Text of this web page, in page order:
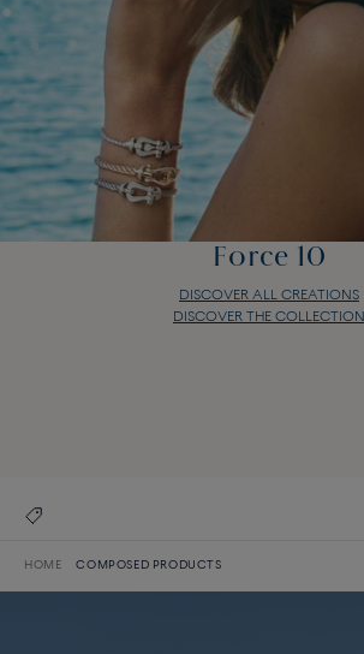
Force 10
DISCOVER ALL CREATIONS
DISCOVER THE COLLECTION
HOME COMPOSED PRODUCTS